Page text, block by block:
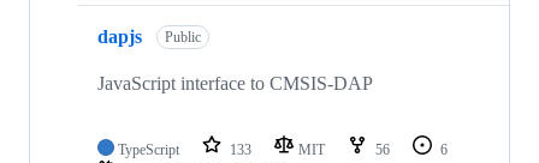
dapjs Public
JavaScript interface to CMSIS-DAP
TypeScript 133 MIT 56
6